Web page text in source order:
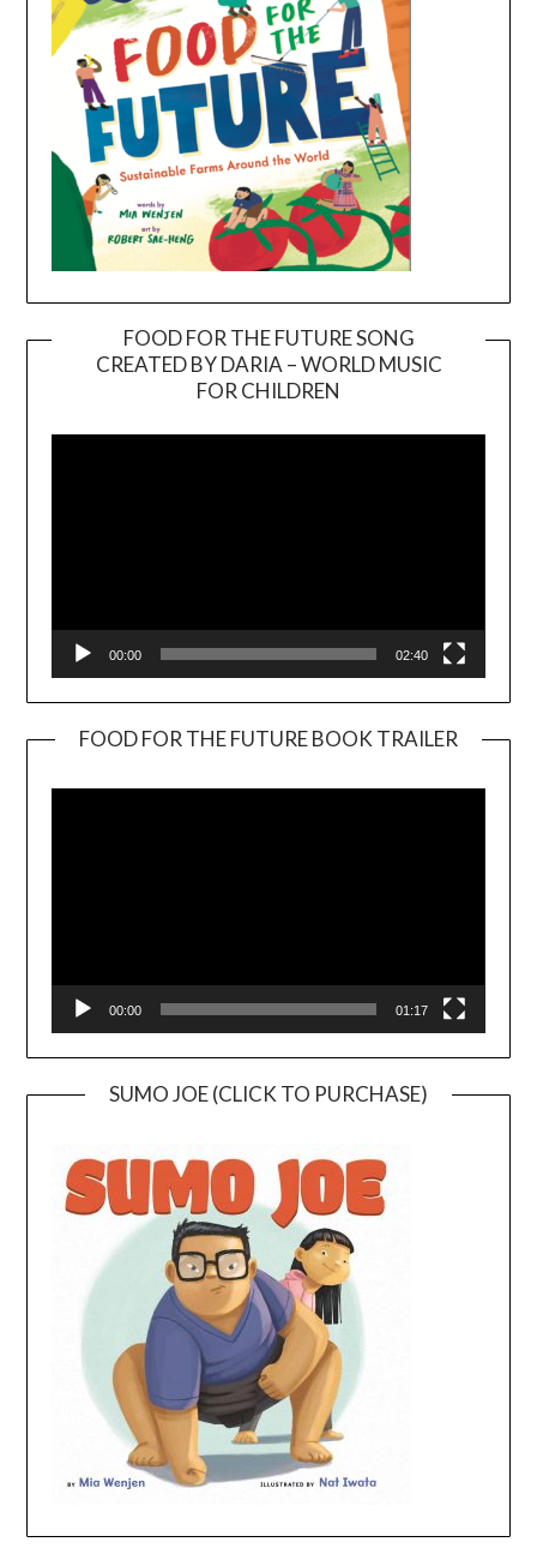
FOOD FOR THE FUTURE SONG
CREATED BY DARIA – WORLD MUSIC
FOR CHILDREN
00:00 02:40
FOOD FOR THE FUTURE BOOK TRAILER
00:00 01:17
SUMO JOE (CLICK TO PURCHASE)